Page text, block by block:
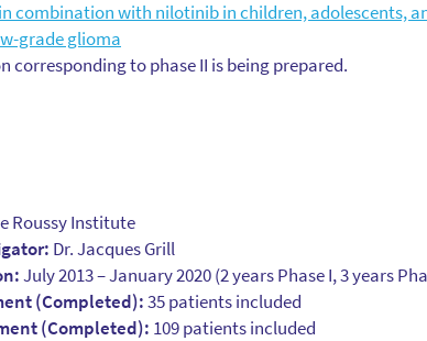
combination with nilotinib in children, adolescents,
grade glioma
corresponding to phase II is being prepared.
Roussy Institute
Dr. Jacques Grill
July 2013 – January 2020 (2 years Phase I, 3 years
(Completed):35 patients included
(Completed): 109 patients included